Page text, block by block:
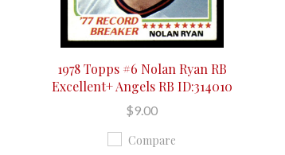
1978 Topps #6 Nolan Ryan RB
Excellent+ Angels RB ID:314010
$9.00
Compare